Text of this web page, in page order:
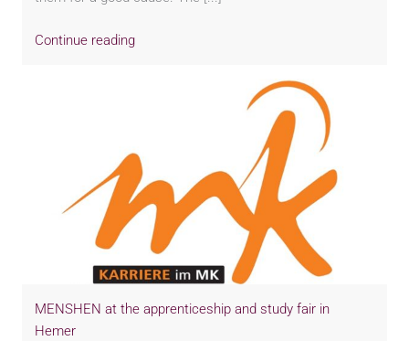
Continue reading
MENSHEN at the apprenticeship and study fair in
Hemer